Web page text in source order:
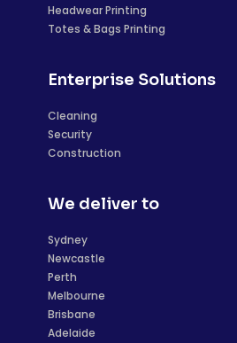
Headwear Printing
Totes & Bags Printing
Enterprise Solutions
Cleaning
Security
Construction
We deliver to
Sydney
Newcastle
Perth
Melbourne
Brisbane
Adelaide